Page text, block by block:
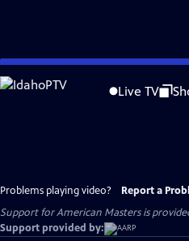
Skip
to
Live TV
Problems playing video? Report a
Support for American Masters is
Support provided by: